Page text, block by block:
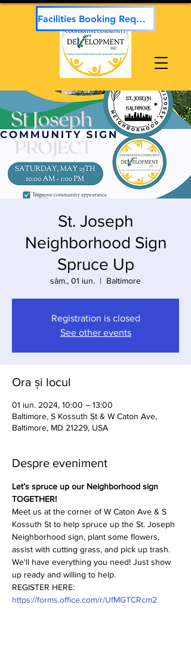
Facilities Booking Request
St. Joseph
Neighborhood Sign
Spruce Up
sâm., 01 iun.
  |
Baltimore
Registration is closed
See other events
Ora și locul
01 iun. 2024, 10:00 – 13:00
Baltimore, S Kossuth St & W Caton Ave,
Baltimore, MD 21229, USA
Despre eveniment
Let’s spruce up our Neighborhood sign
TOGETHER!
Meet us at the corner of W Caton Ave & S
Kossuth St to help spruce up the St. Joseph
Neighborhood sign, plant some flowers,
assist with cutting grass, and pick up trash.
We'll have everything you need! Just show
up ready and willing to help.
REGISTER HERE:
https://forms.office.com/r/UfMGTCRcm2